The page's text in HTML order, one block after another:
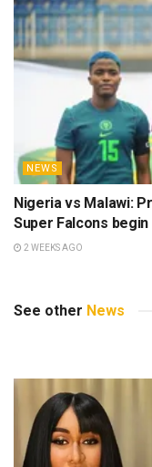
NEWS
Nigeria vs Malawi:
Super Falcons
2 WEEKS AGO
See other News